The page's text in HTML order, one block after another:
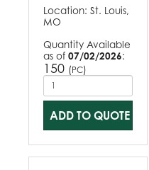
Location: St. Louis,
MO
Quantity Available
as of 07/02/2026:
150 (PC)
ADD TO QUOTE